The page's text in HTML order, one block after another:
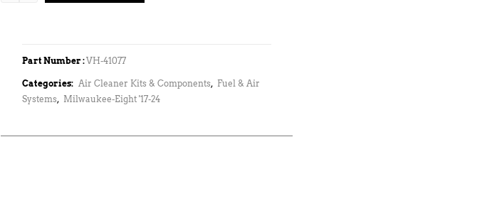
Part Number :VH-41077
Categories: Air Cleaner Kits & Components, Fuel & Air
Systems, Milwaukee-Eight '17-24